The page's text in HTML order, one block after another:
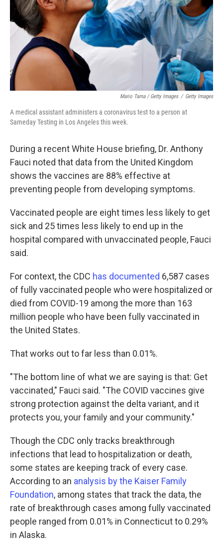
Mario Tama / Getty Images / Getty Images
A medical assistant administers a coronavirus test to a person at
Sameday Testing in Los Angeles this week.
During a recent White House briefing, Dr. Anthony
Fauci noted that data from the United Kingdom
shows the vaccines are 88% effective at
preventing people from developing symptoms.
Vaccinated people are eight times less likely to get
sick and 25 times less likely to end up in the
hospital compared with unvaccinated people, Fauci
said.
For context, the CDC has documented 6,587 cases
of fully vaccinated people who were hospitalized or
died from COVID-19 among the more than 163
million people who have been fully vaccinated in
the United States.
That works out to far less than 0.01%.
"The bottom line of what we are saying is that: Get
vaccinated," Fauci said. "The COVID vaccines give
strong protection against the delta variant, and it
protects you, your family and your community."
Though the CDC only tracks breakthrough
infections that lead to hospitalization or death,
some states are keeping track of every case.
According to an analysis by the Kaiser Family
Foundation, among states that track the data, the
rate of breakthrough cases among fully vaccinated
people ranged from 0.01% in Connecticut to 0.29%
in Alaska.